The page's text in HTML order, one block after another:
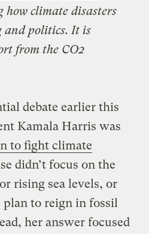
how climate disasters
and politics. It is
from the CO2
debate earlier this
Kamala Harris was
to fight climate
didn’t focus on the
rising sea levels, or
to reign in fossil
her answer focused